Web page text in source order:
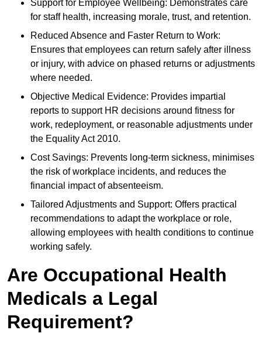
Support for Employee Wellbeing: Demonstrates care
for staff health, increasing morale, trust, and retention.
Reduced Absence and Faster Return to Work:
Ensures that employees can return safely after illness
or injury, with advice on phased returns or adjustments
where needed.
Objective Medical Evidence: Provides impartial
reports to support HR decisions around fitness for
work, redeployment, or reasonable adjustments under
the Equality Act 2010.
Cost Savings: Prevents long-term sickness, minimises
the risk of workplace incidents, and reduces the
financial impact of absenteeism.
Tailored Adjustments and Support: Offers practical
recommendations to adapt the workplace or role,
allowing employees with health conditions to continue
working safely.
Are Occupational Health
Medicals a Legal
Requirement?